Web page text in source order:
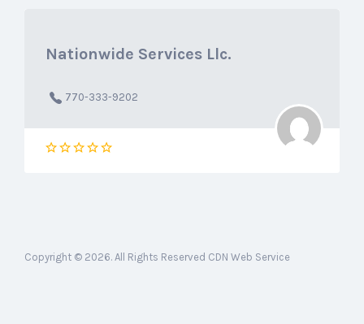
Nationwide Services Llc.
770-333-9202
Copyright © 2026. All Rights Reserved CDN Web Service